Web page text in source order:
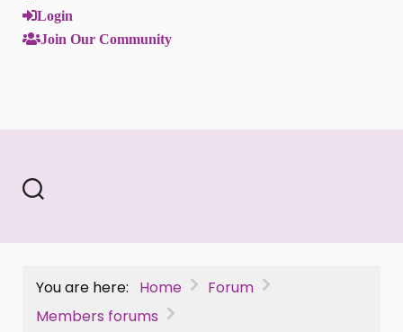
Login
Join Our Community
You are here: Home
Forum
Members forums